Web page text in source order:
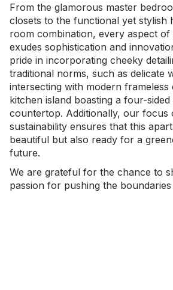
From the glamorous master
closets to the functional yet stylish
room combination, every aspect of
exudes sophistication and
pride in incorporating cheeky
traditional norms, such as delicate
intersecting with modern frameless
kitchen island boasting a four-
countertop. Additionally, our focus
sustainability ensures that this
beautiful but also ready for a
future.
We are grateful for the chance to
passion for pushing the